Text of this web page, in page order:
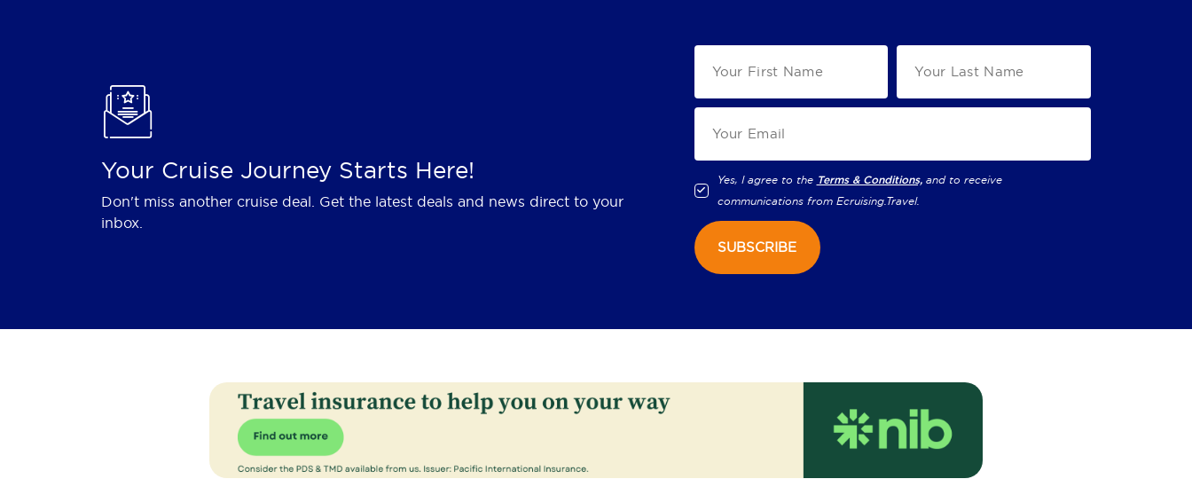
Your Cruise Journey Starts Here!
Don't miss another cruise deal. Get the latest deals and news direct to your
inbox.
Yes, I agree to the Terms & Conditions, and to receive
communications from Ecruising.Travel.
SUBSCRIBE